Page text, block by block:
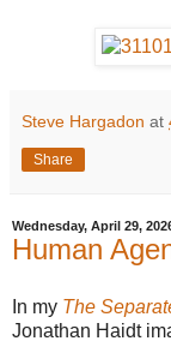
Steve Hargadon at
Share
Wednesday, April 29,
Human
In my The
Jonathan Haidt